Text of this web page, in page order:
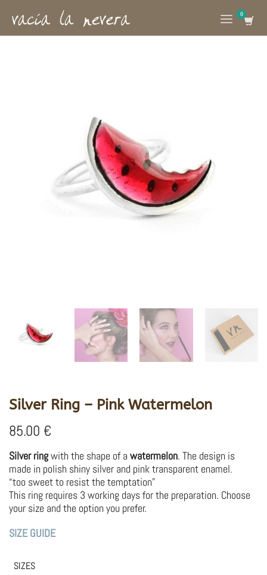
Silver Ring – Pink Watermelon
85.00 €
Silver ringwith the shape of a watermelon. The design is
made in polish shiny silver and pink transparent enamel.
“too sweet to resist the temptation”
This ring requires 3 working days for the preparation. Choose
your size and the option you prefer.
SIZE GUIDE
SIZES